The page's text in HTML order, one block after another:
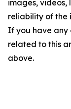
images, videos,
reliability of the
If you have any
related to this
above.